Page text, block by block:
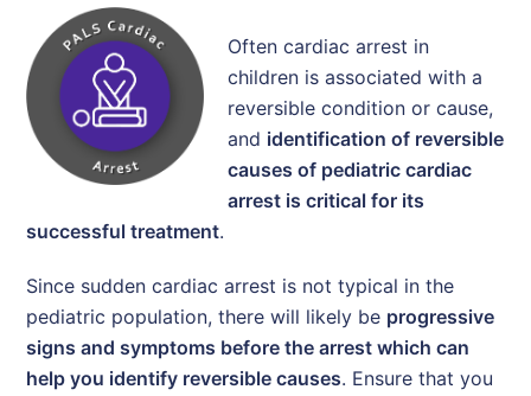
Often cardiac arrest in
children is associated with a
reversible condition or cause,
and identification of reversible
causes of pediatric cardiac
arrest is critical for its
successful treatment.
Since sudden cardiac arrest is not typical in the
pediatric population, there will likely be progressive
signs and symptoms before the arrest which can
help you identify reversible causes. Ensure that you